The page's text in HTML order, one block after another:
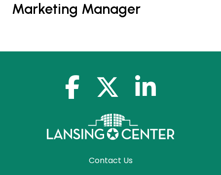
Marketing Manager
facebook-f x-twitterlinkedin-in
Contact Us